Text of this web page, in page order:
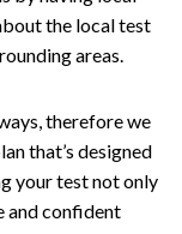
the local test
areas.
therefore we
that’s designed
your test not only
and confident